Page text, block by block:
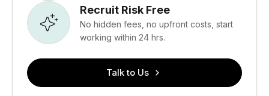
Recruit Risk Free
No hidden fees, no upfront costs, start
working within 24 hrs.
Talk to Us